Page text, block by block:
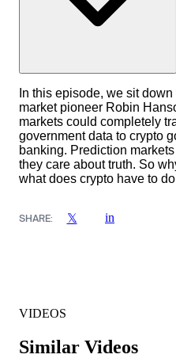
In this episode, we sit
market pioneer Robin
markets could completely
government data to crypto
banking. Prediction
they care about truth. So
what does crypto have to
SHARE: 𝕏 in
VIDEOS
Similar Videos